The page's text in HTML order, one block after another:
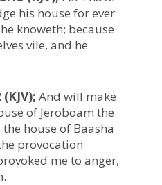
his house for ever
knoweth; because
vile, and he
And will make
of Jeroboam the
house of Baasha
provocation
me to anger,